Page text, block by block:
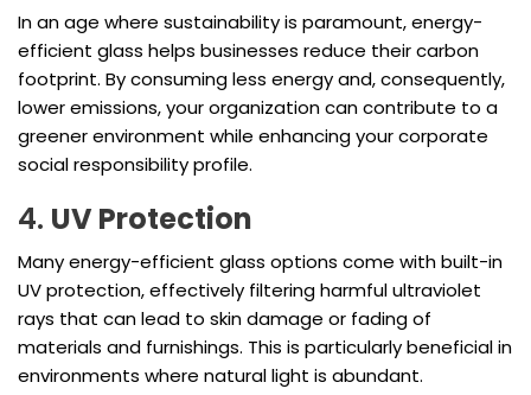
In an age where sustainability is paramount, energy-
efficient glass helps businesses reduce their carbon
footprint. By consuming less energy and, consequently,
lower emissions, your organization can contribute to a
greener environment while enhancing your corporate
social responsibility profile.
4. UV Protection
Many energy-efficient glass options come with built-in
UV protection, effectively filtering harmful ultraviolet
rays that can lead to skin damage or fading of
materials and furnishings. This is particularly beneficial in
environments where natural light is abundant.